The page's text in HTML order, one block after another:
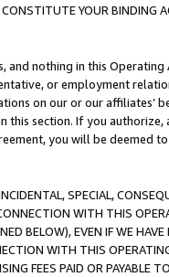
YOUR BINDING
and nothing in this
or employment
on our or our affiliates’
this section. If you
you will be deemed
SPECIAL,
WITH THIS
BELOW), EVEN IF WE
WITH THIS
FEES PAID OR PAYABLE